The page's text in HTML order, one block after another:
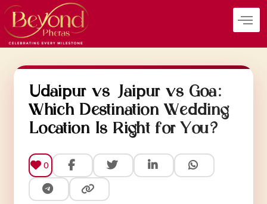
Skip
content
Udaipur vs Jaipur vs Goa:
Which Destination Wedding
Location Is Right for You?
0